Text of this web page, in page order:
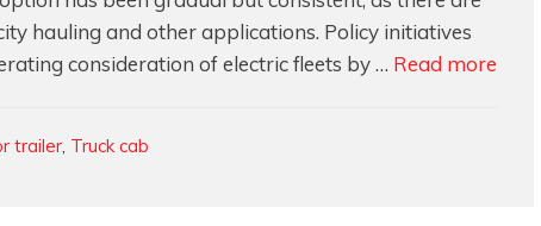
hauling and other applications. Policy initiatives
consideration of electric fleets by … Read more
trailer Truck cab